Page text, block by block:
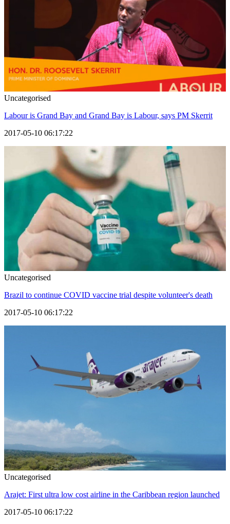
Uncategorised
Labour is Grand Bay and Grand Bay is Labour, says PM Skerrit
2017-05-10 06:17:22
Uncategorised
Brazil to continue COVID vaccine trial despite volunteer's death
2017-05-10 06:17:22
Uncategorised
Arajet: First ultra low cost airline in the Caribbean region launched
2017-05-10 06:17:22